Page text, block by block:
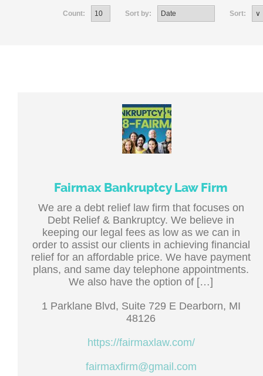
Count: Sort by: Sort:
Fairmax Bankruptcy Law Firm
We are a debt relief law firm that focuses on
Debt Relief & Bankruptcy. We believe in
keeping our legal fees as low as we can in
order to assist our clients in achieving financial
relief for an affordable price. We have payment
plans, and same day telephone appointments.
We also have the option of […]
1 Parklane Blvd, Suite 729 E Dearborn, MI
48126
https://fairmaxlaw.com/
fairmaxfirm@gmail.com